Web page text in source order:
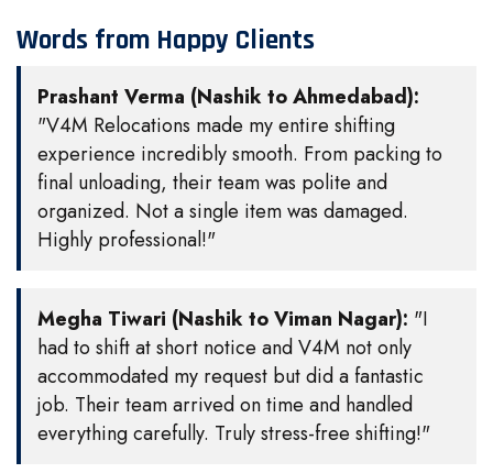
Words from Happy Clients
Prashant Verma (Nashik to Ahmedabad):
"V4M Relocations made my entire shifting
experience incredibly smooth. From packing to
final unloading, their team was polite and
organized. Not a single item was damaged.
Highly professional!"
Megha Tiwari (Nashik to Viman Nagar): "I
had to shift at short notice and V4M not only
accommodated my request but did a fantastic
job. Their team arrived on time and handled
everything carefully. Truly stress-free shifting!"